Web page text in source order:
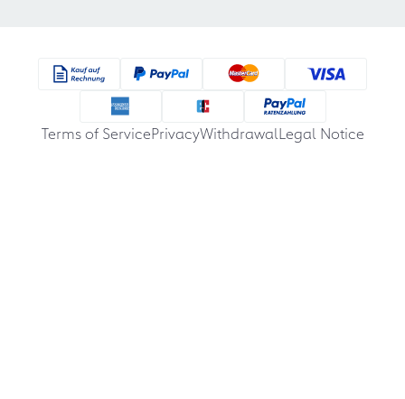
Terms of ServicePrivacyWithdrawalLegal Notice